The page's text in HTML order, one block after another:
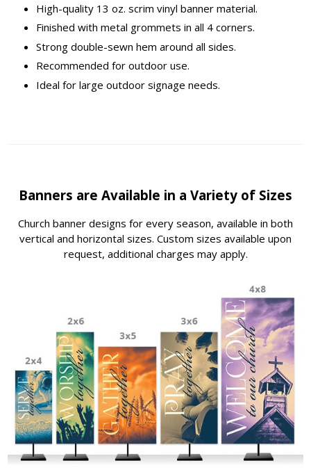
High-quality 13 oz. scrim vinyl banner material.
Finished with metal grommets in all 4 corners.
Strong double-sewn hem around all sides.
Recommended for outdoor use.
Ideal for large outdoor signage needs.
Banners are Available in a Variety of Sizes
Church banner designs for every season, available in both
vertical and horizontal sizes. Custom sizes available upon
request, additional charges may apply.